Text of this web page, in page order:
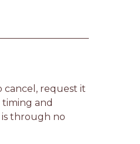
cancel, request it
and
through no